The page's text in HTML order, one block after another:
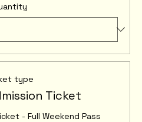
type
Ticket
- Full Weekend Pass